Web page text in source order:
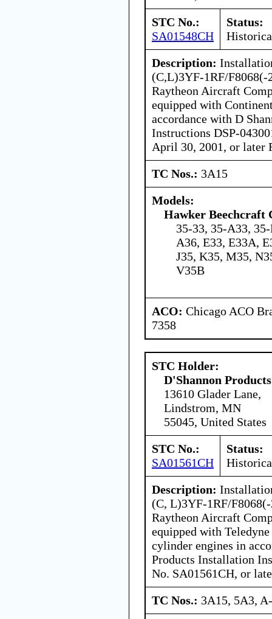
STC No.:
SA01548CH
Status:
Description:
(C,L)3YF-1RF/F8068(-
Raytheon Aircraft
equipped with
accordance with D
Instructions DSP-
April 30, 2001, or later
TC Nos.: 3A15
Models:
Hawker Beechcraft
35-33, 35-A33,
A36, E33, E33A,
J35, K35, M35,
V35B
ACO: Chicago ACO
7358
STC Holder:
D'Shannon Products
13610 Glader Lane,
Lindstrom, MN
55045, United States
STC No.:
SA01561CH
Status:
Description:
(C, L)3YF-1RF/
Raytheon Aircraft
equipped with
cylinder engines in
Products Installation
No. SA01561CH, or
TC Nos.: 3A15, 5A3,